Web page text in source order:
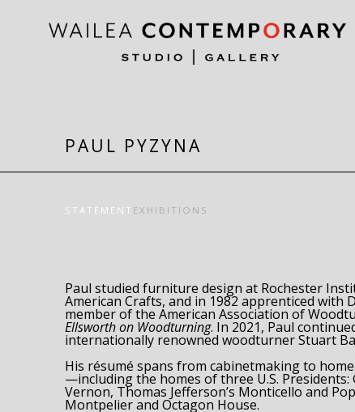
PAUL PYZYNA
STATEMENT EXHIBITIONS
Paul studied furniture design at Rochester
American Crafts, and in 1982 apprenticed with
Ellsworth on Woodturning. In 2021, Paul
internationally renowned woodturner Stuart
His résumé spans from cabinetmaking to
—including the homes of three U.S. Presidents:
Vernon, Thomas Jefferson’s Monticello and
Montpelier and Octagon House.